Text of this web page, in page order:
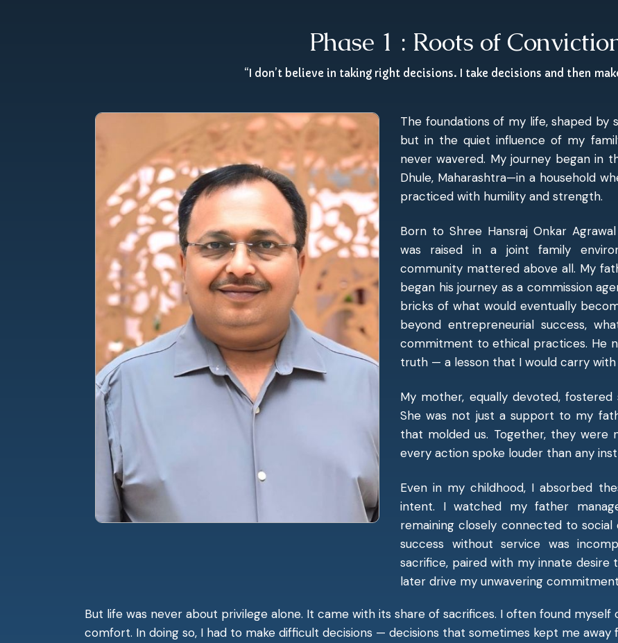
Phase 1 : Roots of
“I don’t believe in taking right decisions. I take decisions and then
The foundations of my life, shaped by
but in the quiet influence of my
never wavered. My journey began in
Dhule, Maharashtra—in a household
practiced with humility and strength.
Born to Shree Hansraj Onkar
was raised in a joint family
community mattered above all. My
began his journey as a commission
bricks of what would eventually
beyond entrepreneurial success,
commitment to ethical practices. He
truth — a lesson that I would carry
My mother, equally devoted,
She was not just a support to my
that molded us. Together, they were
every action spoke louder than any
Even in my childhood, I absorbed
intent. I watched my father
remaining closely connected to
success without service was
sacrifice, paired with my innate
later drive my unwavering
But life was never about privilege alone. It came with its share of sacrifices. I often found
comfort. In doing so, I had to make difficult decisions — decisions that sometimes kept me